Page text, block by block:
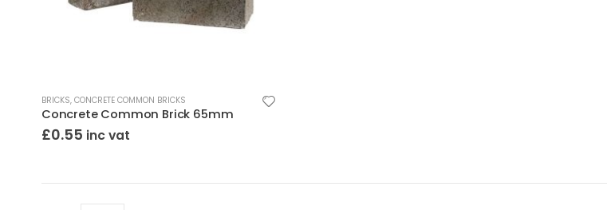
BRICKS, CONCRETE COMMON BRICKS
Concrete Common Brick 65mm
£0.55 inc vat